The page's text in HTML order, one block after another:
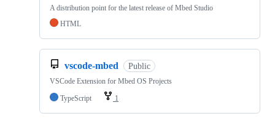
A distribution point for the latest release of Mbed Studio
HTML
vscode-mbed Public
VSCode Extension for Mbed OS Projects
TypeScript
1